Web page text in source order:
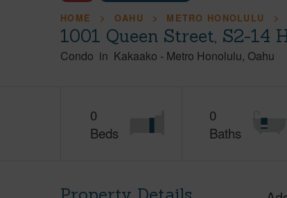
HOME OAHU METRO HONOLULU
1001 Queen Street, S2-14
Condo in Kakaako - Metro Honolulu Oahu
0
Beds
0
Baths